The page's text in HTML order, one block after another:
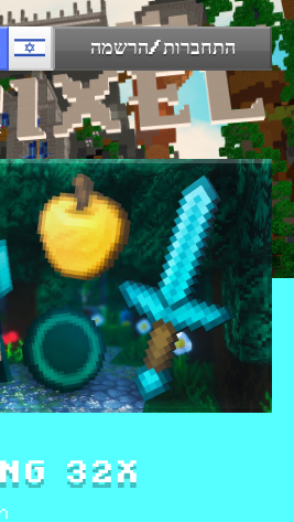
התחברות/הרשמה
32X